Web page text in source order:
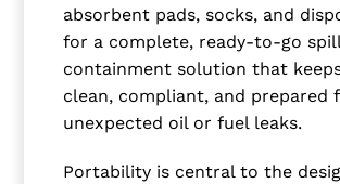
absorbent pads, socks, and
for a complete, ready-to-go spill
containment solution that
clean, compliant, and prepared
unexpected oil or fuel leaks.
Portability is central to the